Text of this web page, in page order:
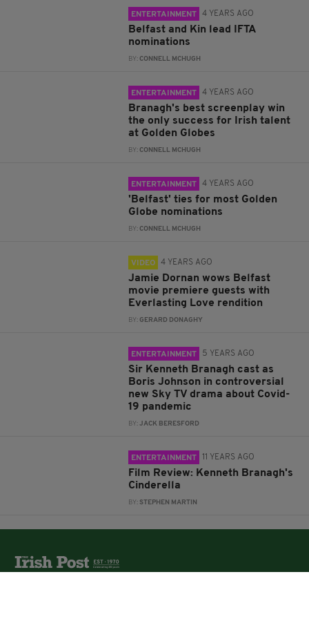
ENTERTAINMENT 4 YEARS AGO
Belfast and Kin lead IFTA
nominations
BY:CONNELL MCHUGH
ENTERTAINMENT 4 YEARS AGO
Branagh's best screenplay win
the only success for Irish talent
at Golden Globes
BY:CONNELL MCHUGH
ENTERTAINMENT 4 YEARS AGO
'Belfast' ties for most Golden
Globe nominations
BY:CONNELL MCHUGH
VIDEO 4 YEARS AGO
Jamie Dornan wows Belfast
movie premiere guests with
Everlasting Love rendition
BY:GERARD DONAGHY
ENTERTAINMENT 5 YEARS AGO
Sir Kenneth Branagh cast as
Boris Johnson in controversial
new Sky TV drama about Covid-
19 pandemic
BY:JACK BERESFORD
ENTERTAINMENT 11 YEARS AGO
Film Review: Kenneth Branagh's
Cinderella
BY: STEPHEN MARTIN